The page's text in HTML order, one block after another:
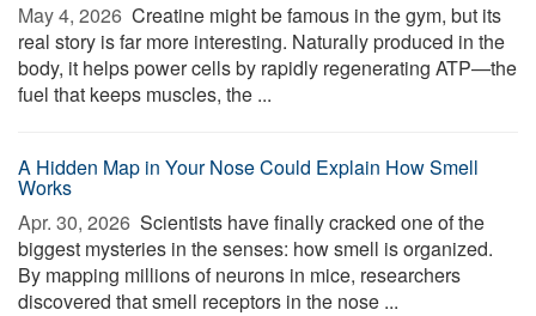
May 4, 2026  Creatine might be famous in the gym, but its
real story is far more interesting. Naturally produced in the
body, it helps power cells by rapidly regenerating ATP—the
fuel that keeps muscles, the ...
A Hidden Map in Your Nose Could Explain How Smell
Works
Apr. 30, 2026  Scientists have finally cracked one of the
biggest mysteries in the senses: how smell is organized.
By mapping millions of neurons in mice, researchers
discovered that smell receptors in the nose ...